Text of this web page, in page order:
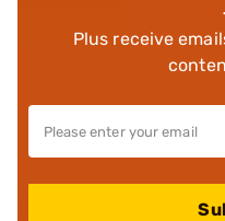
Plus receive